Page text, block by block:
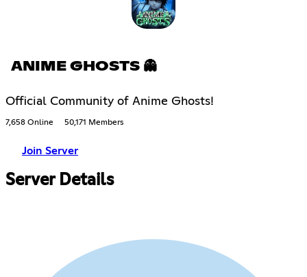
ANIME GHOSTS 👻
Official Community of Anime Ghosts!
7,658 Online 50,171 Members
Join Server
Server Details